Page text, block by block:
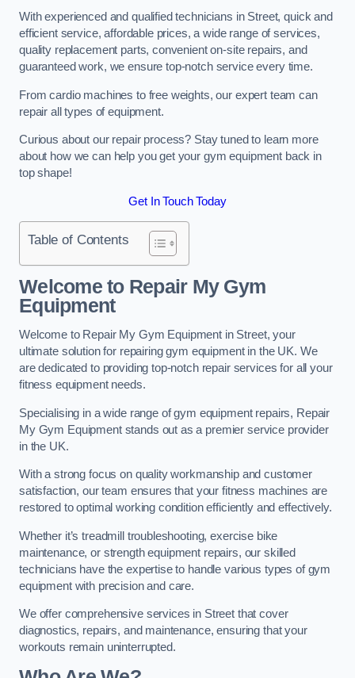
With experienced and qualified technicians in Street, quick and
efficient service, affordable prices, a wide range of services,
quality replacement parts, convenient on-site repairs, and
guaranteed work, we ensure top-notch service every time.
From cardio machines to free weights, our expert team can
repair all types of equipment.
Curious about our repair process? Stay tuned to learn more
about how we can help you get your gym equipment back in
top shape!
Get In Touch Today
Table of Contents
Welcome to Repair My Gym
Equipment
Welcome to Repair My Gym Equipment in Street, your
ultimate solution for repairing gym equipment in the UK. We
are dedicated to providing top-notch repair services for all your
fitness equipment needs.
Specialising in a wide range of gym equipment repairs, Repair
My Gym Equipment stands out as a premier service provider
in the UK.
With a strong focus on quality workmanship and customer
satisfaction, our team ensures that your fitness machines are
restored to optimal working condition efficiently and effectively.
Whether it’s treadmill troubleshooting, exercise bike
maintenance, or strength equipment repairs, our skilled
technicians have the expertise to handle various types of gym
equipment with precision and care.
We offer comprehensive services in Street that cover
diagnostics, repairs, and maintenance, ensuring that your
workouts remain uninterrupted.